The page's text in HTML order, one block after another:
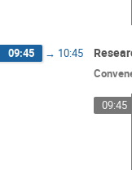
09:45 → 10:45
09:45